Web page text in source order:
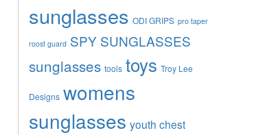
sunglasses ODI GRIPS pro taper
roost guard SPY SUNGLASSES
sunglasses tools toys Troy Lee
Designs womens
sunglasses youth chest